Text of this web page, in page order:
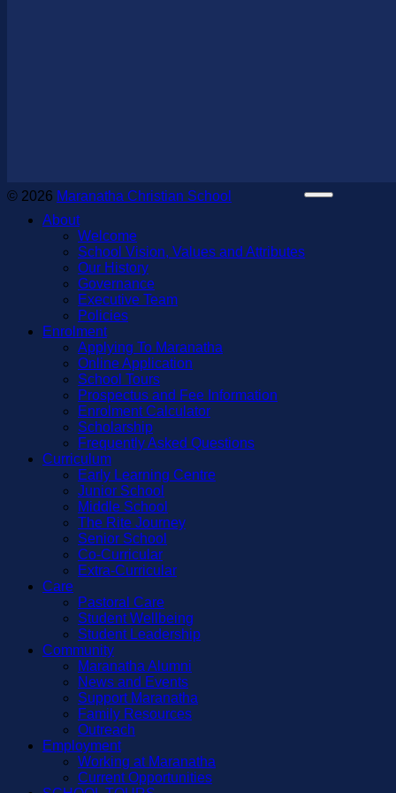
© 2026 Maranatha Christian School
About
Welcome
School Vision, Values and Attributes
Our History
Governance
Executive Team
Policies
Enrolment
Applying To Maranatha
Online Application
School Tours
Prospectus and Fee Information
Enrolment Calculator
Scholarship
Frequently Asked Questions
Curriculum
Early Learning Centre
Junior School
Middle School
The Rite Journey
Senior School
Co-Curricular
Extra-Curricular
Care
Pastoral Care
Student Wellbeing
Student Leadership
Community
Maranatha Alumni
News and Events
Support Maranatha
Family Resources
Outreach
Employment
Working at Maranatha
Current Opportunities